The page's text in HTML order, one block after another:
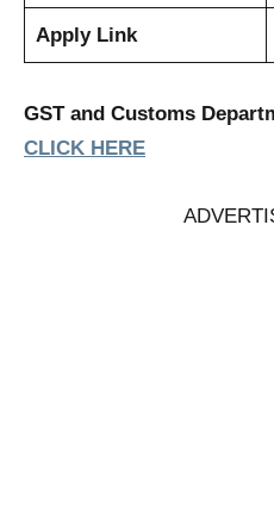
Apply Link
GST and Customs
CLICK HERE